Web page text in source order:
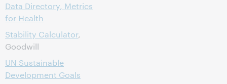
Data Directory, Metrics
for Health
Stability Calculator,
Goodwill
UN Sustainable
Development Goals